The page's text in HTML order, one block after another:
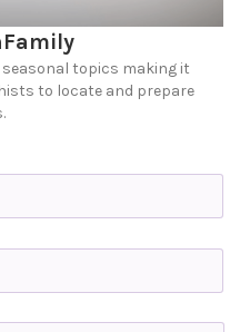
seasonal topics making it
to locate and prepare